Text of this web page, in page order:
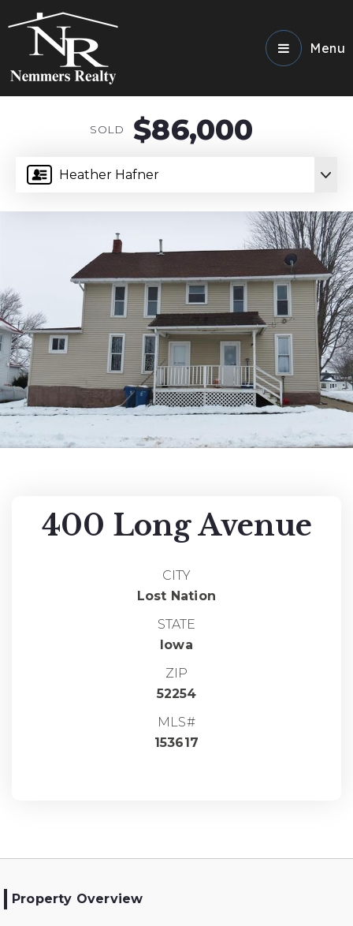
Menu
Heather Hafner
SOLD $86,000
400 Long Avenue
CITY
Lost Nation
STATE
Iowa
ZIP
52254
MLS#
153617
Property Overview